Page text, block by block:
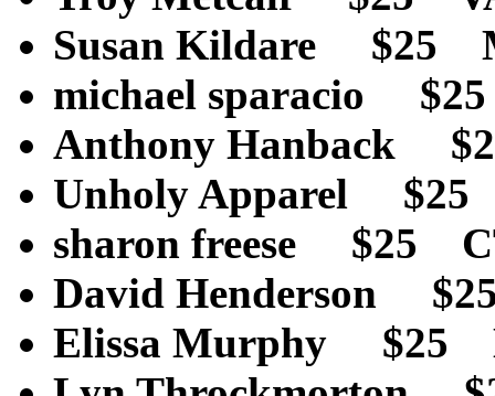
Susan Kildare $25
michael sparacio
Anthony Hanback
Unholy Apparel
sharon freese $25
David Henderson
Elissa Murphy